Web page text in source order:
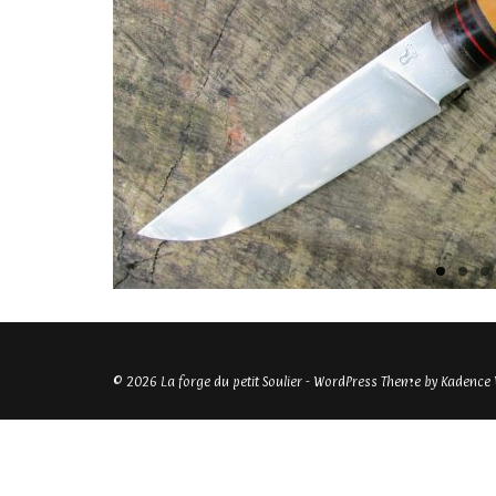
© 2026 La forge du petit Soulier - WordPress Theme by Kadence